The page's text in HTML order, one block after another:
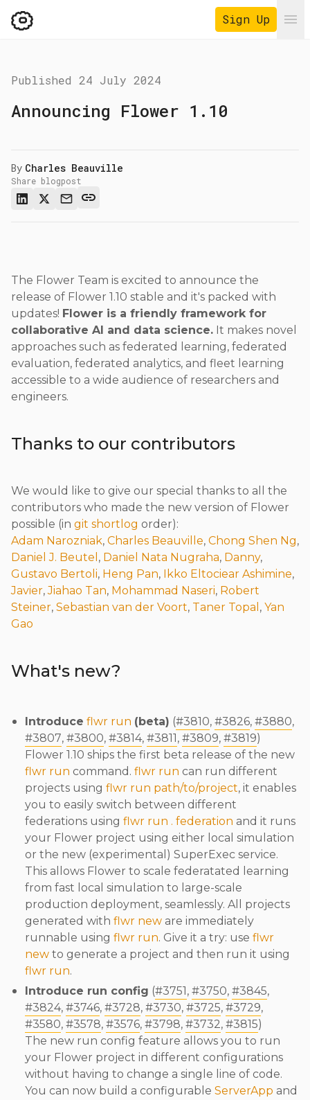
Sign Up
Published 24 July 2024
Announcing Flower 1.10
By Charles Beauville
Share blogpost
The Flower Team is excited to announce the
release of Flower 1.10 stable and it's packed with
updates! Flower is a friendly framework for
collaborative AI and data science. It makes novel
approaches such as federated learning, federated
evaluation, federated analytics, and fleet learning
accessible to a wide audience of researchers and
engineers.
Thanks to our contributors
We would like to give our special thanks to all the
contributors who made the new version of Flower
possible (in git shortlog order):
Adam Narozniak, Charles Beauville, Chong Shen Ng,
Daniel J. Beutel , Daniel Nata Nugraha, Danny,
Gustavo Bertoli, Heng Pan, Ikko Eltociear Ashimine,
Javier,Jiahao Tan, Mohammad Naseri, Robert
Steiner, Sebastian van der Voort, Taner Topal , Yan
Gao
What's new?
Introduce flwr run (beta) (#3810, #3826, #3880,
#3807, #3800, #3814, #3811, #3809, #3819)
Flower 1.10 ships the first beta release of the new
flwr run command. flwr run can run different
projects using flwr run path/to/project, it enables
you to easily switch between different
federations using flwr run . federation and it runs
your Flower project using either local simulation
or the new (experimental) SuperExec service.
This allows Flower to scale federatated learning
from fast local simulation to large-scale
production deployment, seamlessly. All projects
generated with flwr new are immediately
runnable using flwr run. Give it a try: use flwr
new to generate a project and then run it using
flwr run.
Introduce run config (#3751, #3750, #3845,
#3824, #3746, #3728, #3730, #3725, #3729,
#3580, #3578, #3576, #3798, #3732, #3815)
The new run config feature allows you to run
your Flower project in different configurations
without having to change a single line of code.
You can now build a configurable ServerApp and